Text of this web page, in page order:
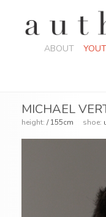
ABOUT
MICHAEL
height: / 155cm shoe: